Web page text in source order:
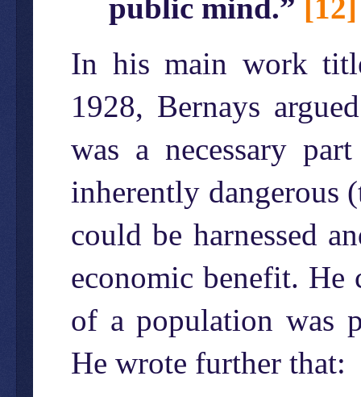
public mind.” [12]
In his main work
1928, Bernays
was a necessary
inherently dangerous
could be harnessed
economic benefit.
of a population was
He wrote further that: